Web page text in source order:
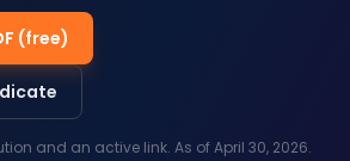
(free)
and an active link. As ofApril 30, 2026.